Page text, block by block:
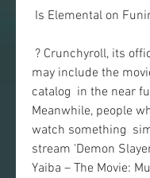
Is Elemental on
may include the
catalog  in the near
Meanwhile, people
watch something
stream 'Demon
Yaiba – The Movie: